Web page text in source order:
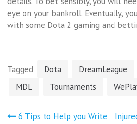
eye on your bankroll. Eventually,
with some Dota 2 gaming and
Tagged Dota DreamLeague
MDL
Tournaments
Post
6 Tips to Help you Write